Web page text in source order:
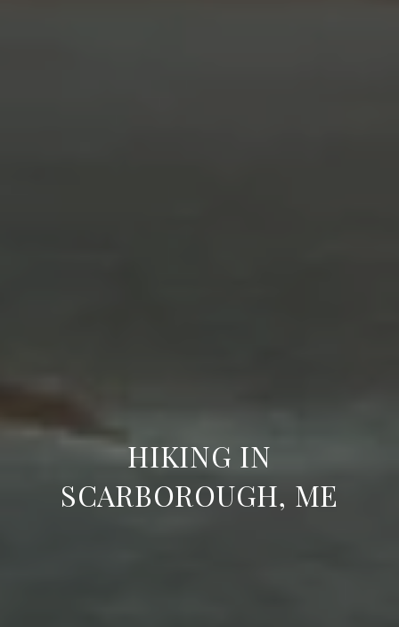
HIKING IN
SCARBOROUGH, ME